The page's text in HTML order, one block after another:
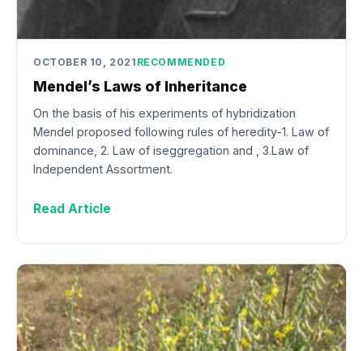
OCTOBER 10, 2021 RECOMMENDED
Mendel’s Laws of Inheritance
On the basis of his experiments of hybridization
Mendel proposed following rules of heredity-1. Law of
dominance, 2. Law of iseggregation and , 3.Law of
Independent Assortment.
Read Article